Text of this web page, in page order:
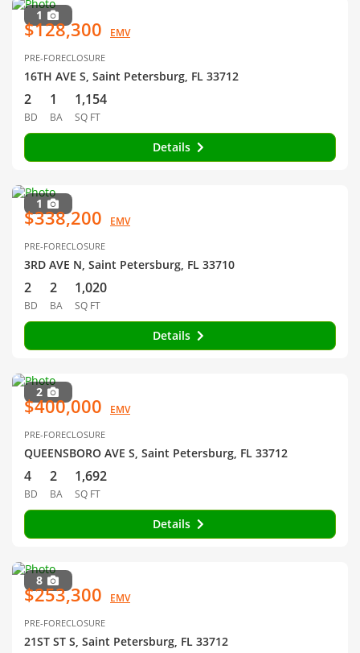
1
$128,300 EMV
PRE-FORECLOSURE
16TH AVE S, Saint Petersburg, FL 33712
2
BD
1
BA
1,154
SQ FT
Details
1
$338,200 EMV
PRE-FORECLOSURE
3RD AVE N, Saint Petersburg, FL 33710
2
BD
2
BA
1,020
SQ FT
Details
2
$400,000 EMV
PRE-FORECLOSURE
QUEENSBORO AVE S, Saint Petersburg, FL 33712
4
BD
2
BA
1,692
SQ FT
Details
8
$253,300 EMV
PRE-FORECLOSURE
21ST ST S, Saint Petersburg, FL 33712